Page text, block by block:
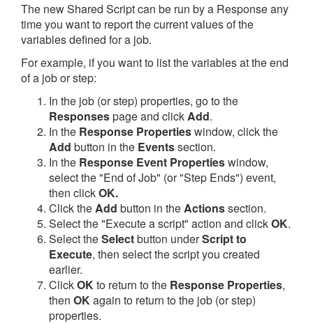
The new Shared Script can be run by a Response any
time you want to report the current values of the
variables defined for a job.
For example, if you want to list the variables at the end
of a job or step:
In the job (or step) properties, go to the
Responsespage and clickAdd.
In the Response Propertieswindow, click the
Add button in the Eventssection.
In the Response Event Propertieswindow,
select the "End of Job" (or "Step Ends") event,
then clickOK.
Click theAdd button in theActionssection.
Select the "Execute a script" action and clickOK.
Select theSelectbutton underScript to
Execute, then select the script you created
earlier.
ClickOKto return to the Response Properties,
then OKagain to return to the job (or step)
properties.